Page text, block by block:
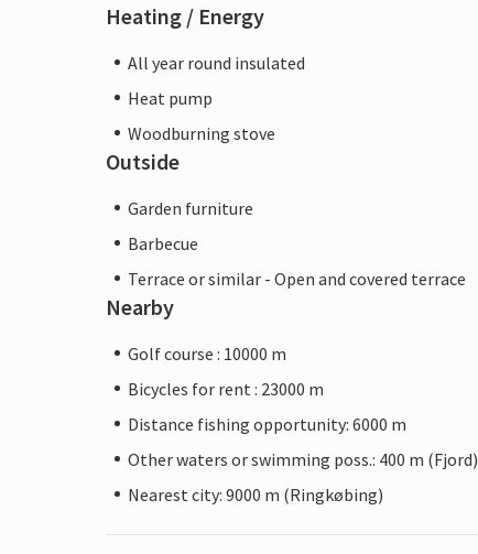
Heating / Energy
All year round insulated
Heat pump
Woodburning stove
Outside
Garden furniture
Barbecue
Terrace or similar - Open and covered terrace
Nearby
Golf course : 10000 m
Bicycles for rent : 23000 m
Distance fishing opportunity: 6000 m
Other waters or swimming poss.: 400 m (Fjord)
Nearest city: 9000 m (Ringkøbing)